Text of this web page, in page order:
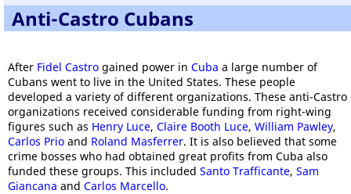
Anti-Castro Cubans
After Fidel Castro gained power in Cuba a large number of
Cubans went to live in the United States. These people
developed a variety of different organizations. These anti-Castro
organizations received considerable funding from right-wing
figures such as Henry Luce, Claire Booth Luce, William Pawley,
Carlos Prio and Roland Masferrer. It is also believed that some
crime bosses who had obtained great profits from Cuba also
funded these groups. This included Santo Trafficante, Sam
Giancana and Carlos Marcello.